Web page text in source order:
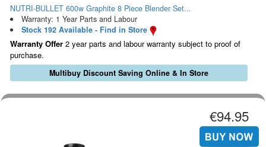
NUTRI-BULLET 600w Graphite 8 Piece Blender Set...
Warranty: 1 Year Parts and Labour
Stock 192 Available - Find in Store
Warranty Offer 2 year parts and labour warranty subject to proof of
purchase.
Multibuy Discount Saving Online & In Store
€94.95